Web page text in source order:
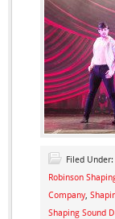
Filed Under:
Robinson
Company,
Shaping Sound